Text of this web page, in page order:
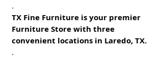
.
TX Fine Furniture is your premier
Furniture Store with three
convenient locations in Laredo, TX.
.